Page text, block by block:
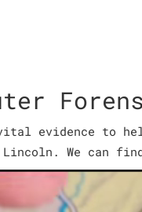
evidence to
We can find